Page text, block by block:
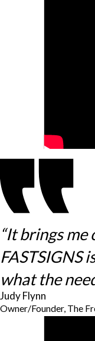
“It brings
FASTSIGNS
what the
Judy Flynn
Owner/Founder, The